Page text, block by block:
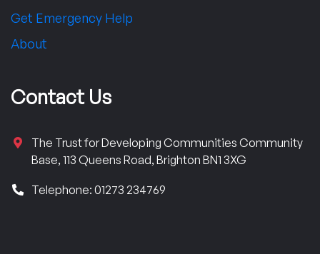
Get Emergency Help
About
Contact Us
The Trust for Developing Communities Community
Base, 113 Queens Road, Brighton BN1 3XG
Telephone: 01273 234769